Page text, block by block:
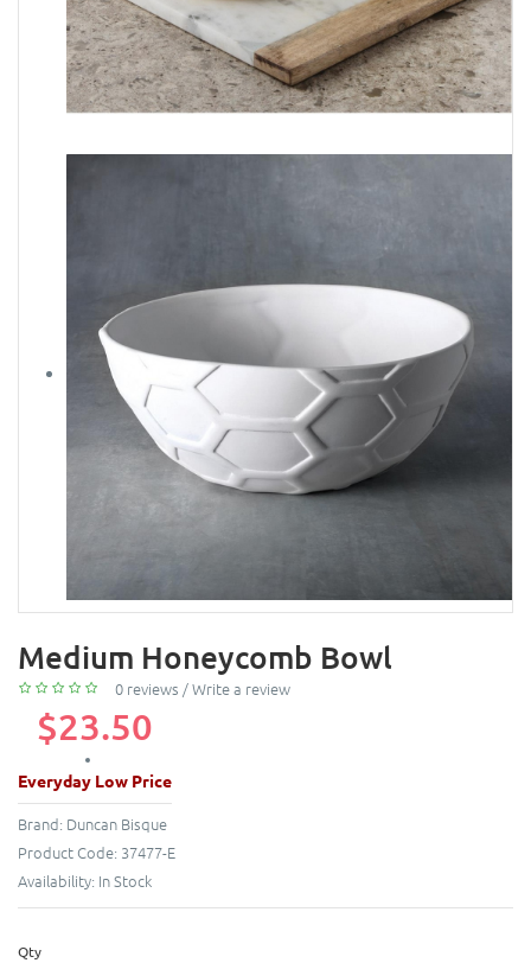
Medium Honeycomb Bowl
0 reviews /Write a review
$23.50
Everyday Low Price
Brand: Duncan Bisque
Product Code: 37477-E
Availability: In Stock
Qty